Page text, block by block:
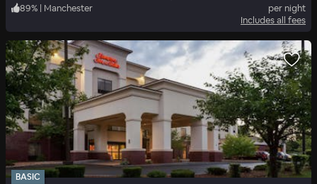
89% | Manchester
per night
Includes all fees
BASIC